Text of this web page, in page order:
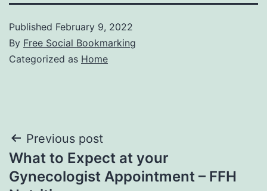
Published February 9, 2022
By Free Social Bookmarking
Categorized as Home
Post
navigation
Previous post
What to Expect at your
Gynecologist Appointment – FFH